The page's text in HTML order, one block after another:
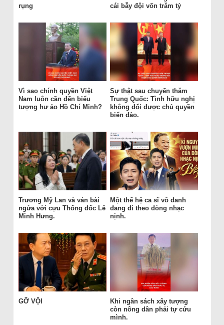
rụng
cái bẫy đội vốn trăm tỷ
Vì sao chính quyền Việt
Nam luôn cần đến biểu
tượng hư ảo Hồ Chí Minh?
Sự thật sau chuyến thăm
Trung Quốc: Tình hữu nghị
không đổi được chủ quyền
biển đảo.
Trương Mỹ Lan và ván bài
ngửa với cựu Thống đốc Lê
Minh Hưng.
Một thế hệ ca sĩ vô danh
đang đi theo dòng nhạc
nịnh.
GỠ VỘI
Khi ngân sách xây tượng
còn nông dân phải tự cứu
mình.